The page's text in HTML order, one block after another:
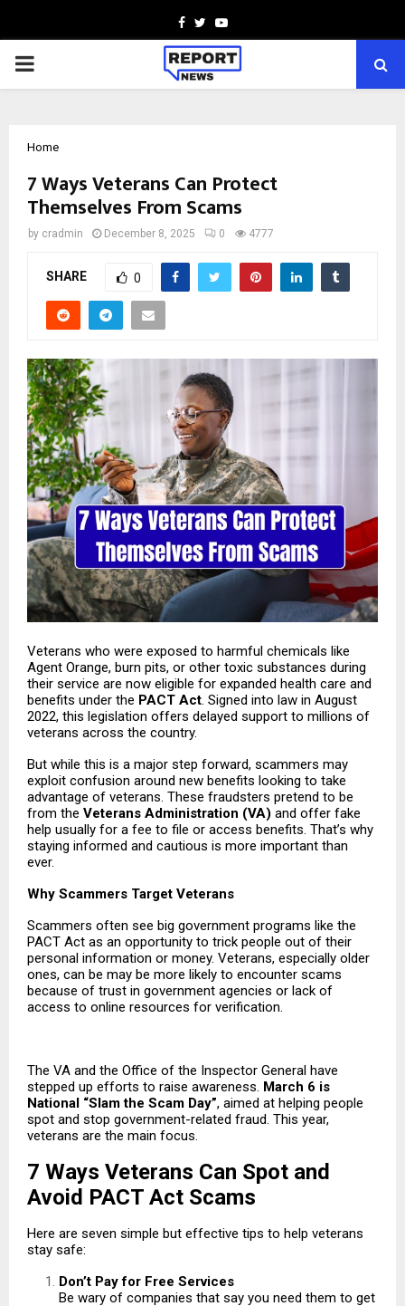
Facebook
TwitterYoutube
PRIMARY
Home
7 Ways Veterans Can Protect
Themselves From Scams
by cradmin December 8, 2025 0 4777
SHARE 0
Veterans who were exposed to harmful chemicals like
Agent Orange, burn pits, or other toxic substances during
their service are now eligible for expanded health care and
benefits under the PACT Act . Signed into law in August
2022, this legislation offers delayed support to millions of
veterans across the country.
But while this is a major step forward, scammers may
exploit confusion around new benefits looking to take
advantage of veterans. These fraudsters pretend to be
from the Veterans Administration (VA) and offer fake
help usually for a fee to file or access benefits. That’s why
staying informed and cautious is more important than
ever.
Why Scammers Target Veterans
Scammers often see big government programs like the
PACT Act as an opportunity to trick people out of their
personal information or money. Veterans, especially older
ones, can be may be more likely to encounter scams
because of trust in government agencies or lack of
access to online resources for verification.
The VA and the Office of the Inspector General have
stepped up efforts to raise awareness. March 6 is
National “Slam the Scam Day”, aimed at helping people
spot and stop government-related fraud. This year,
veterans are the main focus.
7 Ways Veterans Can Spot and
Avoid PACT Act Scams
Here are seven simple but effective tips to help veterans
stay safe:
Don’t Pay for Free Services
Be wary of companies that say you need them to get